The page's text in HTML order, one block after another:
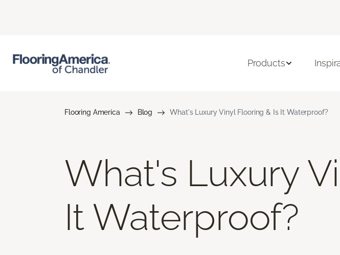
Products
Flooring America Blog What's Luxury Vinyl Flooring & Is It Waterproof?
What's Luxury
It Waterproof?